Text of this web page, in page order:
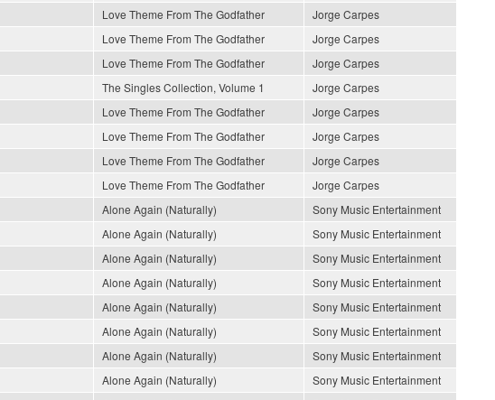
Love Theme From The Godfather
Jorge Carpes
Love Theme From The Godfather
Jorge Carpes
Love Theme From The Godfather
Jorge Carpes
The Singles Collection, Volume 1
Jorge Carpes
Love Theme From The Godfather
Jorge Carpes
Love Theme From The Godfather
Jorge Carpes
Love Theme From The Godfather
Jorge Carpes
Love Theme From The Godfather
Jorge Carpes
Alone Again (Naturally)
Sony Music Entertainment
Alone Again (Naturally)
Sony Music Entertainment
Alone Again (Naturally)
Sony Music Entertainment
Alone Again (Naturally)
Sony Music Entertainment
Alone Again (Naturally)
Sony Music Entertainment
Alone Again (Naturally)
Sony Music Entertainment
Alone Again (Naturally)
Sony Music Entertainment
Alone Again (Naturally)
Sony Music Entertainment